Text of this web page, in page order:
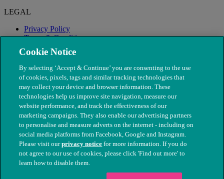
LEGAL
Privacy Policy
Terms & Conditions
Modern Slavery
© The People's Dispensary for Sick Animals. Registered charity
nos. 208217 & SC037585
Cookie Notice
By selecting ‘Accept & Continue’ you are consenting to the use
of cookies, pixels, tags and similar tracking technologies that
may collect your device and browser information. These
technologies help us improve site navigation, measure our
website performance, and track the effectiveness of our
marketing campaigns. They also enable our advertising partners
to personalise and measure adverts on the internet - including on
social media platforms from Facebook, Google and Instagram.
Please visit ourprivacy notice for more information. If you do
not agree to our use of cookies, please click 'Find out more' to
learn how to disable them.